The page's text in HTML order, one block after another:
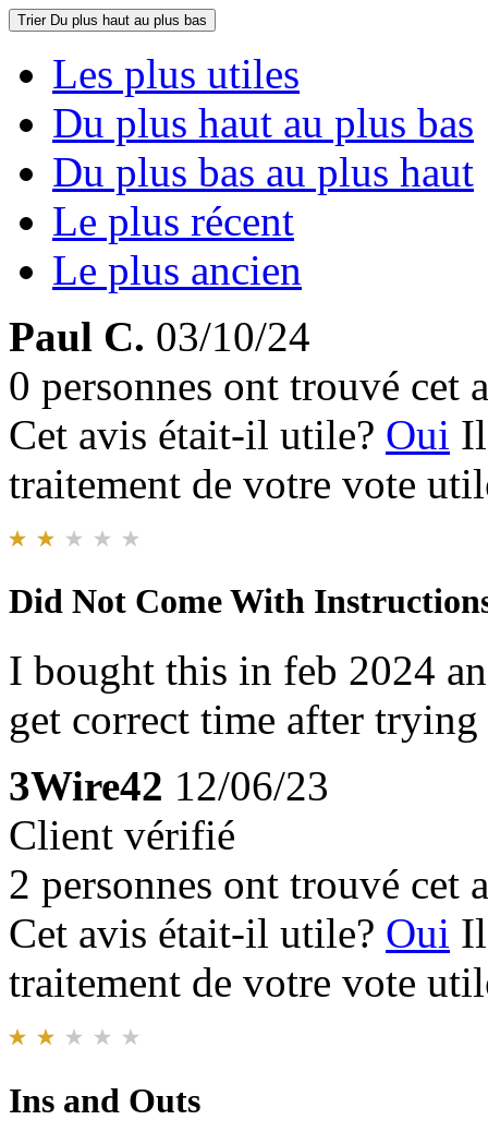
Trier Du plus haut au plus bas
Les plus utiles
Du plus haut au plus bas
Du plus bas au plus haut
Le plus récent
Le plus ancien
Paul C. 03/10/24
0 personnes ont trouvé cet
Cet avis était-il utile? Oui
traitement de votre vote
Did Not Come With
I bought this in feb 2024
get correct time after
3Wire42 12/06/23
Client vérifié
2 personnes ont trouvé cet
Cet avis était-il utile? Oui
traitement de votre vote
Ins and Outs